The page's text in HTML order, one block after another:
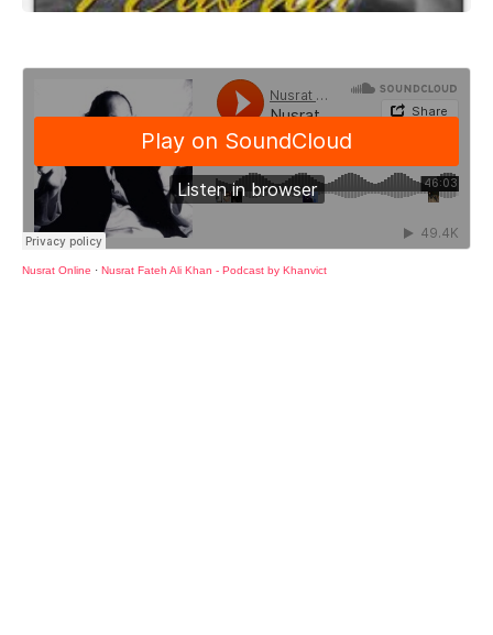
Nusrat Online · Nusrat Fateh Ali Khan - Podcast by Khanvict